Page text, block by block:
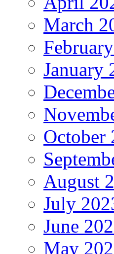
March
January
October
August
July
June
May